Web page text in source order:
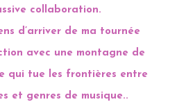
collaboration.
d’arriver de ma tournée
avec une montagne de
qui tue les frontières entre
et genres de musique..